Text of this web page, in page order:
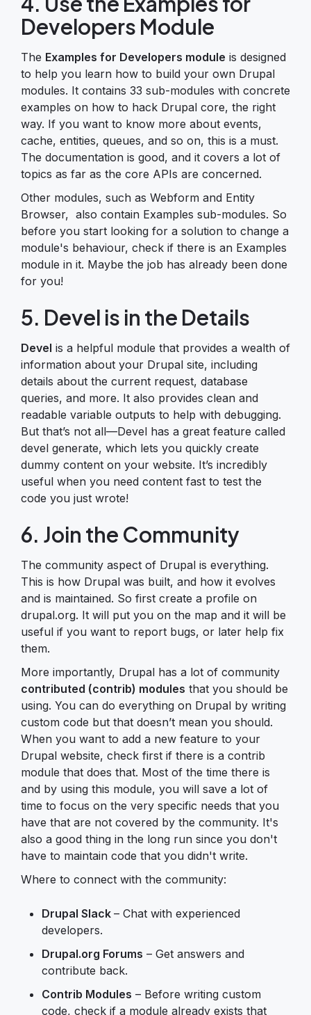
Developers Module
The Examples for Developers module is designed
to help you learn how to build your own Drupal
modules. It contains 33 sub-modules with concrete
examples on how to hack Drupal core, the right
way. If you want to know more about events,
cache, entities, queues, and so on, this is a must.
The documentation is good, and it covers a lot of
topics as far as the core APIs are concerned.
Other modules, such as Webform and Entity
Browser, also contain Examples sub-modules. So
before you start looking for a solution to change a
module's behaviour, check if there is an Examples
module in it. Maybe the job has already been done
for you!
5. Devel is in the Details
Devel is a helpful module that provides a wealth of
information about your Drupal site, including
details about the current request, database
queries, and more. It also provides clean and
readable variable outputs to help with debugging.
But that’s not all—Devel has a great feature called
devel generate, which lets you quickly create
dummy content on your website. It’s incredibly
useful when you need content fast to test the
code you just wrote!
6. Join the Community
The community aspect of Drupal is everything.
This is how Drupal was built, and how it evolves
and is maintained. So first create a profile on
drupal.org. It will put you on the map and it will be
useful if you want to report bugs, or later help fix
them.
More importantly, Drupal has a lot of community
contributed (contrib) modules that you should be
using. You can do everything on Drupal by writing
custom code but that doesn’t mean you should.
When you want to add a new feature to your
Drupal website, check first if there is a contrib
module that does that. Most of the time there is
and by using this module, you will save a lot of
time to focus on the very specific needs that you
have that are not covered by the community. It's
also a good thing in the long run since you don't
have to maintain code that you didn't write.
Where to connect with the community:
Drupal Slack – Chat with experienced
developers.
Drupal.org Forums – Get answers and
contribute back.
Contrib Modules – Before writing custom
code, check if a module already exists that